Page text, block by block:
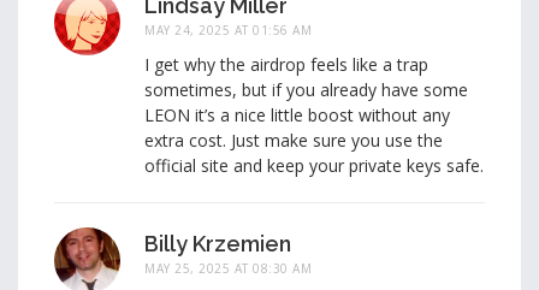
Lindsay Miller
MAY 24, 2025 AT 01:56 AM
I get why the airdrop feels like a trap
sometimes, but if you already have some
LEON it’s a nice little boost without any
extra cost. Just make sure you use the
official site and keep your private keys safe.
Billy Krzemien
MAY 25, 2025 AT 08:30 AM